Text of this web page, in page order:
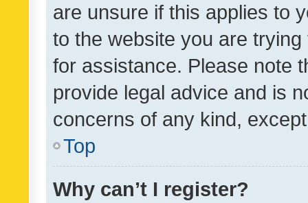
are unsure if this applies to
to the website you are
for assistance. Please note
provide legal advice and is
concerns of any kind,
Top
Why can’t I register?